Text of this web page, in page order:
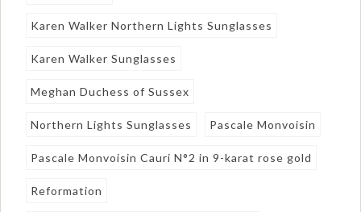
Karen Walker Northern Lights Sunglasses
Karen Walker Sunglasses
Meghan Duchess of Sussex
Northern Lights Sunglasses Pascale Monvoisin
Pascale Monvoisin Cauri N°2 in 9-karat rose gold
Reformation